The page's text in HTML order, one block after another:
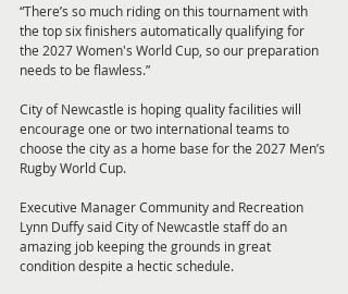
“There’s so much riding on this tournament with
the top six finishers automatically qualifying for
the 2027 Women's World Cup, so our preparation
needs to be flawless.”
City of Newcastle is hoping quality facilities will
encourage one or two international teams to
choose the city as a home base for the 2027 Men’s
Rugby World Cup.
Executive Manager Community and Recreation
Lynn Duffy said City of Newcastle staff do an
amazing job keeping the grounds in great
condition despite a hectic schedule.